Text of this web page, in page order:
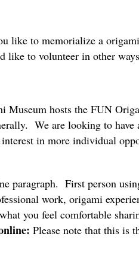
like to memorialize a
like to volunteer in other
hosts the FUN
We are looking to
interest in more individual
paragraph. First person
work, origami
you feel comfortable
Please note that this is